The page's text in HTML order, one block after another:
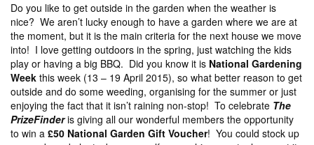
Do you like to get outside in the garden when the weather is
nice? We aren’t lucky enough to have a garden where we are at
the moment, but it is the main criteria for the next house we move
into! I love getting outdoors in the spring, just watching the kids
play or having a big BBQ. Did you know it is National Gardening
Week this week (13 – 19 April 2015), so what better reason to get
outside and do some weeding, organising for the summer or just
enjoying the fact that it isn’t raining non-stop! To celebrate The
PrizeFinderis giving all our wonderful members the opportunity
to win a £50 National Garden Gift Voucher! You could stock up